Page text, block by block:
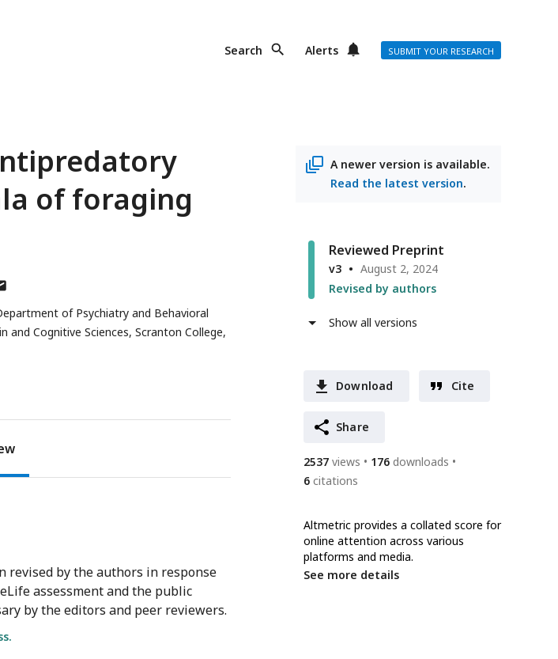
Search Alerts SUBMIT YOUR RESEARCH
of foraging
of Psychiatry and Behavioral
and Cognitive Sciences, Scranton College,
A newer version is available.
Read the latest version.
Reviewed Preprint
v3
August 2, 2024
Revised by authors
Show all versions
Download Cite
Share
2537 views 176 downloads
6 citations
Altmetric provides a collated score for
online attention across various
platforms and media.
See more details
revised by the authors in response
assessment and the public
by the editors and peer reviewers.